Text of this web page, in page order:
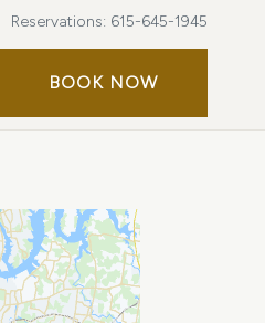
Reservations: 615-645-1945
BOOK NOWBOOK